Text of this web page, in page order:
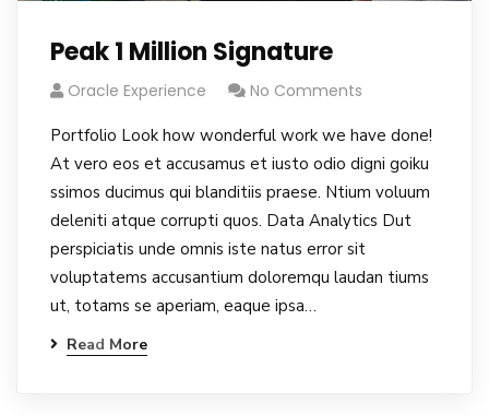
Peak 1 Million Signature
Oracle Experience No Comments
Portfolio Look how wonderful work we have done!
At vero eos et accusamus et iusto odio digni goiku
ssimos ducimus qui blanditiis praese. Ntium voluum
deleniti atque corrupti quos. Data Analytics Dut
perspiciatis unde omnis iste natus error sit
voluptatems accusantium doloremqu laudan tiums
ut, totams se aperiam, eaque ipsa…
Read More